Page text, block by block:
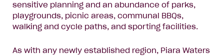
sensitive planning and an abundance of parks,
playgrounds, picnic areas, communal BBQs,
walking and cycle paths, and sporting facilities.
As with any newly established region, Piara Waters